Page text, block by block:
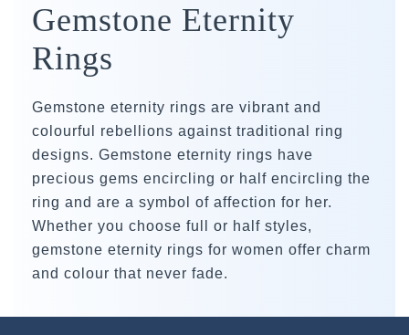
Gemstone Eternity
Rings
Gemstone eternity rings are vibrant and
colourful rebellions against traditional ring
designs. Gemstone eternity rings have
precious gems encircling or half encircling the
ring and are a symbol of affection for her.
Whether you choose full or half styles,
gemstone eternity rings for women offer charm
and colour that never fade.